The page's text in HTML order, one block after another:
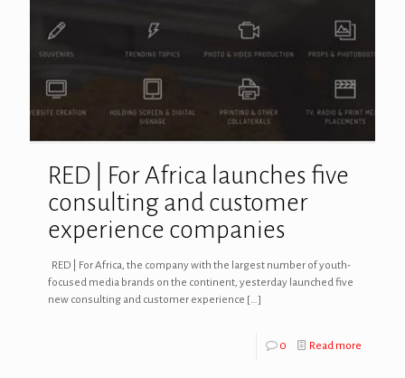
RED | For Africa launches five
consulting and customer
experience companies
RED | For Africa, the company with the largest number of youth-
focused media brands on the continent, yesterday launched five
new consulting and customer experience […]
0 Read more